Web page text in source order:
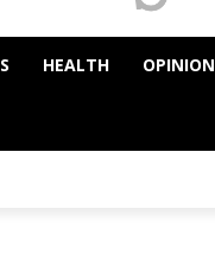
HEALTH OPINION